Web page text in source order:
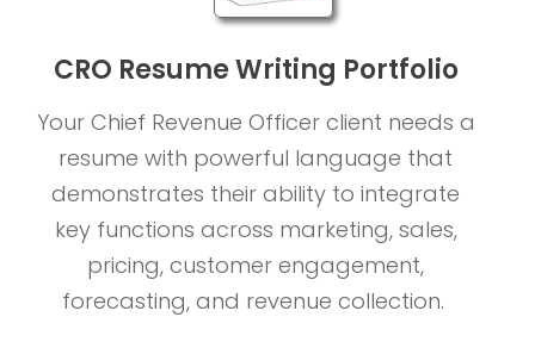
CRO Resume Writing Portfolio
Your Chief Revenue Officer client needs a
resume with powerful language that
demonstrates their ability to integrate
key functions across marketing, sales,
pricing, customer engagement,
forecasting, and revenue collection.